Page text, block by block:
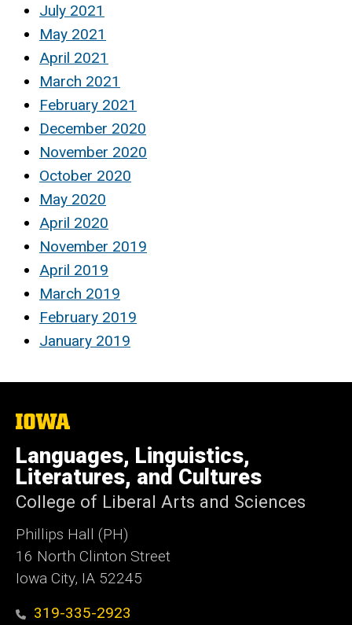
July 2021
May 2021
April 2021
March 2021
February 2021
December 2020
November 2020
October 2020
May 2020
April 2020
November 2019
April 2019
March 2019
February 2019
January 2019
The
of
Iowa
Languages, Linguistics,
Literatures, and Cultures
College of Liberal Arts and Sciences
Phillips Hall (PH)
16 North Clinton Street
Iowa City, IA 52245
319-335-2923